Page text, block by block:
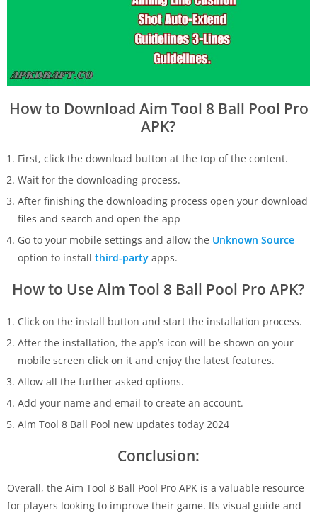
How to Download Aim Tool 8 Ball Pool Pro
APK?
First, click the download button at the top of the content.
Wait for the downloading process.
After finishing the downloading process open your download
files and search and open the app
Go to your mobile settings and allow the Unknown Source
option to install third-party apps.
How to Use Aim Tool 8 Ball Pool Pro APK?
Click on the install button and start the installation process.
After the installation, the app’s icon will be shown on your
mobile screen click on it and enjoy the latest features.
Allow all the further asked options.
Add your name and email to create an account.
Aim Tool 8 Ball Pool new updates today 2024
Conclusion:
Overall, the Aim Tool 8 Ball Pool Pro APK is a valuable resource
for players looking to improve their game. Its visual guide and